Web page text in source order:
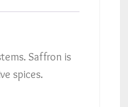
Saffron is
spices.